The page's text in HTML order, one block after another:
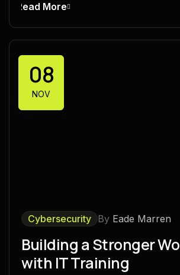
Read More
08
NOV
Cybersecurity By Eade Marren
Building a Stronger
with IT Training